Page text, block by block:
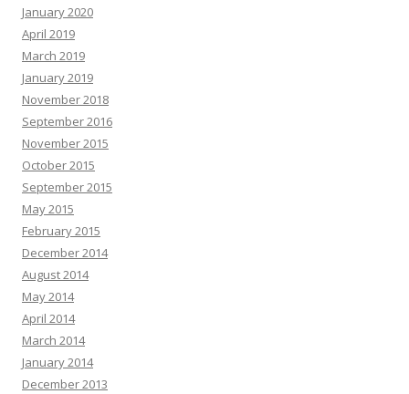
January 2020
April 2019
March 2019
January 2019
November 2018
September 2016
November 2015
October 2015
September 2015
May 2015
February 2015
December 2014
August 2014
May 2014
April 2014
March 2014
January 2014
December 2013